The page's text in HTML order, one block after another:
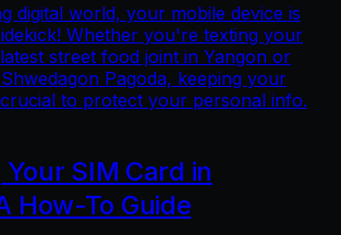
digital world, your mobile device is
Whether you're texting your
street food joint in Yangon or
Pagoda, keeping your
to protect your personal info.
SIM Card in
How-To Guide